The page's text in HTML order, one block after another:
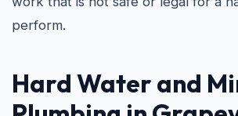
perform.
Hard Water and